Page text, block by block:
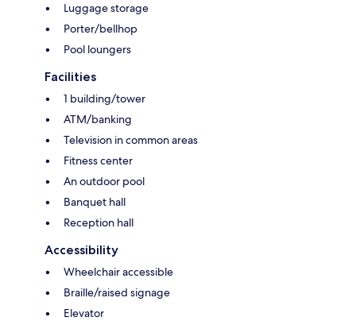
Luggage storage
Porter/bellhop
Pool loungers
Facilities
1 building/tower
ATM/banking
Television in common areas
Fitness center
An outdoor pool
Banquet hall
Reception hall
Accessibility
Wheelchair accessible
Braille/raised signage
Elevator